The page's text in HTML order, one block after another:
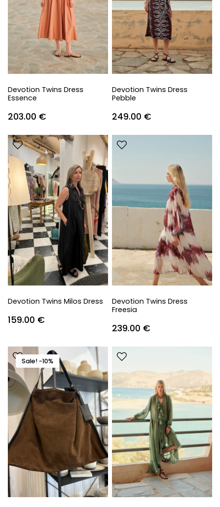
Devotion Twins Dress
Essence
203.00 €
Devotion Twins Dress
Pebble
249.00 €
Devotion Twins Milos Dress
159.00 €
Devotion Twins Dress
Freesia
239.00 €
Sale! -10%